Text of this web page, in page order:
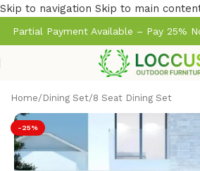
Skip to navigation Skip to main
Partial Payment Available – Pay 25%
Home/ Dining Set/8 Seat Dining Set
-25%